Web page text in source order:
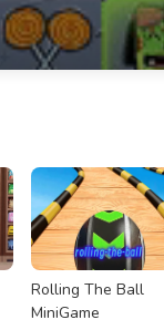
Rolling The Ball
MiniGame